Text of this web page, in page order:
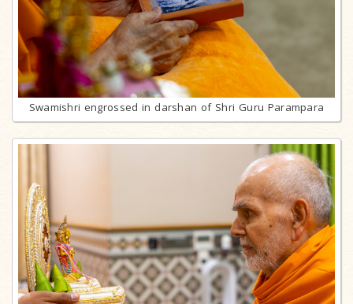
Swamishri engrossed in darshan of Shri Guru Parampara